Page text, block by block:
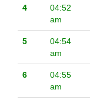
4
04:52
am
5
04:54
am
6
04:55
am